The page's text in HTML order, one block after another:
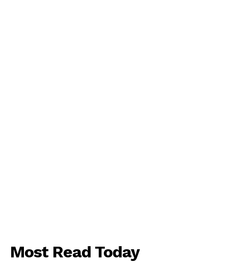
Most Read Today